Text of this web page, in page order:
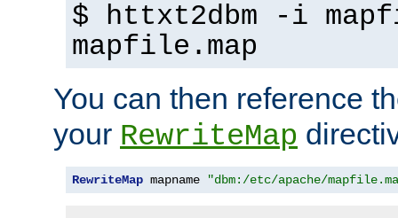
$ httxt2dbm -i
mapfile.map
You can then reference
your RewriteMap
RewriteMap mapname "dbm:/etc/apache/